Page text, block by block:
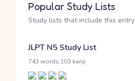
Popular Study Lists
Study lists that include this entry
JLPT N5 Study List
743 words 103 kanji